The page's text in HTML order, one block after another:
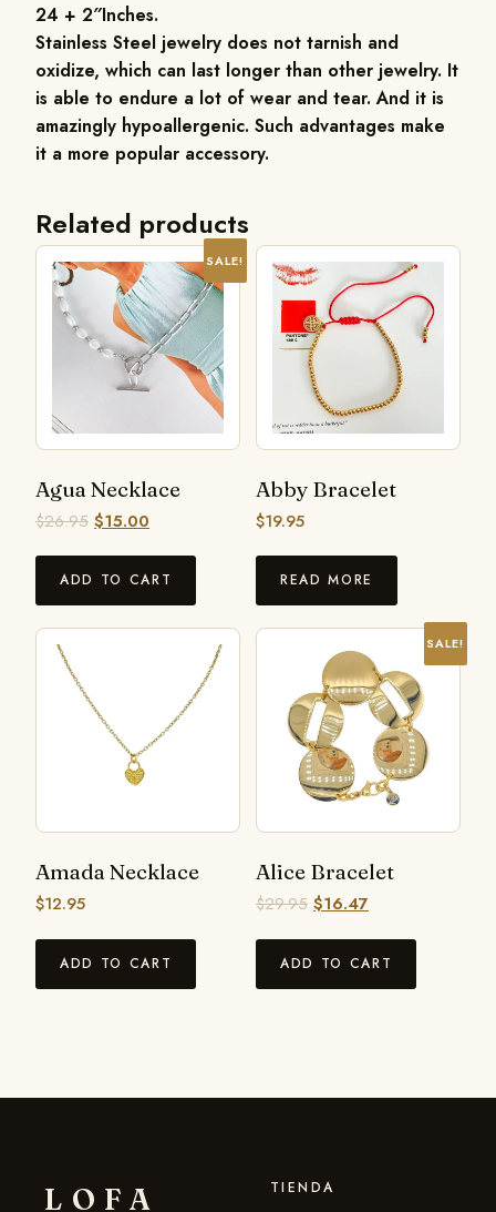
24 + 2″Inches.
Stainless Steel jewelry does not tarnish and
oxidize, which can last longer than other jewelry. It
is able to endure a lot of wear and tear. And it is
amazingly hypoallergenic. Such advantages make
it a more popular accessory.
Related products
SALE!
Agua Necklace
$26.95 $15.00
ADD TO CART
Abby Bracelet
$19.95
READ MORE
Amada Necklace
$12.95
ADD TO CART
SALE!
Alice Bracelet
$29.95 $16.47
ADD TO CART
LOFA TIENDA